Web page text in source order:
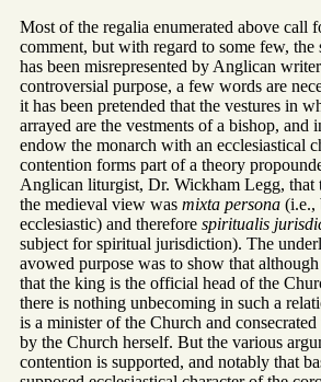
Most of the regalia enumerated above call
comment, but with regard to some few,
has been misrepresented by Anglican
controversial purpose, a few words are
it has been pretended that the vestures in
arrayed are the vestments of a bishop, and
endow the monarch with an ecclesiastical
contention forms part of a theory
Anglican liturgist, Dr. Wickham Legg, that
the medieval view was mixta persona (i.e.,
ecclesiastic) and therefore spiritualis
subject for spiritual jurisdiction). The
avowed purpose was to show that
that the king is the official head of the
there is nothing unbecoming in such a
is a minister of the Church and
by the Church herself. But the various
contention is supported, and notably that